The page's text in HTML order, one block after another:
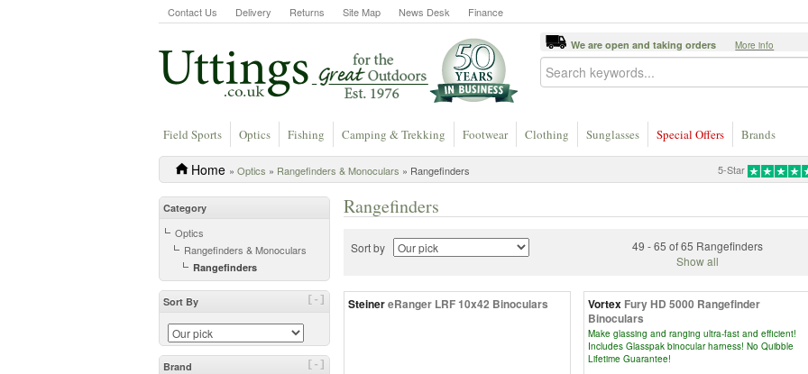
Contact Us Delivery Returns Site Map News Desk Finance
We are open and taking orders More info
Field Sports Optics Fishing Camping & Trekking Footwear Clothing Sunglasses Special Offers Brands
5-Star
Home » Optics » Rangefinders & Monoculars » Rangefinders
Category
Optics
Rangefinders & Monoculars
Rangefinders
[-]
Sort By
[-]
Brand
Rangefinders
Sort by
49 - 65 of 65 Rangefinders
Show all
SteinereRanger LRF 10x42 Binoculars Vortex Fury HD 5000 Rangefinder
Binoculars
Make glassing and ranging ultra-fast and efficient!
Includes Glasspak binocular harness! No Quibble
Lifetime Guarantee!